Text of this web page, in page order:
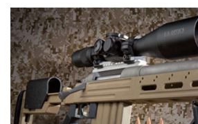
CLUBS AND ASSOCIATIONS
Affiliated Clubs, Ranges and Businesses
COMPETITIVE SHOOTING
NRA Day
EVENTS AND ENTERTAINMENT